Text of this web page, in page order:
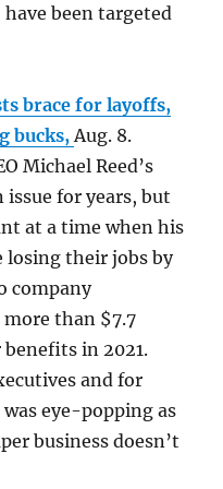
been targeted
brace for layoffs,
bucks,Aug. 8.
Michael Reed’s
issue for years, but
at a time when his
losing their jobs by
company
more than $7.7
in 2021.
and for
eye-popping as
business doesn’t